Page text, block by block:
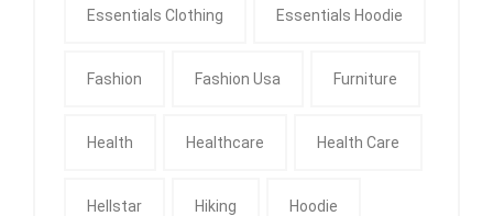
Essentials Clothing Essentials Hoodie
Fashion Fashion Usa Furniture
Health Healthcare Health Care
Hellstar Hiking Hoodie